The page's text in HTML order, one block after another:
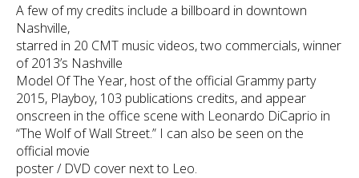
A few of my credits include a billboard in downtown
Nashville,
starred in 20 CMT music videos, two commercials, winner
of 2013’s Nashville
Model Of The Year, host of the official Grammy party
2015, Playboy, 103 publications credits, and appear
onscreen in the office scene with Leonardo DiCaprio in
“The Wolf of Wall Street.” I can also be seen on the
official movie
poster / DVD cover next to Leo.